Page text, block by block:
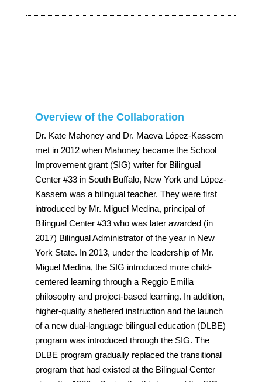
Overview of the Collaboration
Dr. Kate Mahoney and Dr. Maeva López-Kassem
met in 2012 when Mahoney became the School
Improvement grant (SIG) writer for Bilingual
Center #33 in South Buffalo, New York and López-
Kassem was a bilingual teacher. They were first
introduced by Mr. Miguel Medina, principal of
Bilingual Center #33 who was later awarded (in
2017) Bilingual Administrator of the year in New
York State. In 2013, under the leadership of Mr.
Miguel Medina, the SIG introduced more child-
centered learning through a Reggio Emilia
philosophy and project-based learning. In addition,
higher-quality sheltered instruction and the launch
of a new dual-language bilingual education (DLBE)
program was introduced through the SIG. The
DLBE program gradually replaced the transitional
program that had existed at the Bilingual Center